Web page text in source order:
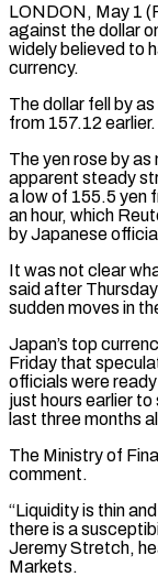
LONDON, May 1
against the dollar
widely believed to
currency.
The dollar fell ‌by
from 157.12 earlier.
The yen rose by
apparent steady
a low of 155.5 ⁠yen
an hour, which
by Japanese
It was not clear
said after
sudden moves in
Japan’s ⁠top
Friday that
officials were
just hours earlier
last three months
The Ministry of
comment.
“Liquidity is thin
there is a
Jeremy Stretch,
‌Markets.